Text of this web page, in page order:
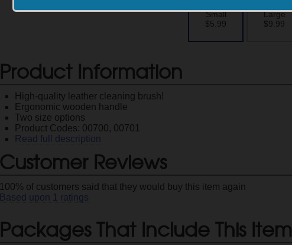
Small
$5.99
Large
$9.99
Product Information
High-quality leather cleaning brush!
Ergonomic wooden handle
Two size options
Product Codes: 00700, 00701
Read full description
Customer Reviews
100% of customers said that they would buy this item again
Based upon 1 ratings
Packages That Include This Item